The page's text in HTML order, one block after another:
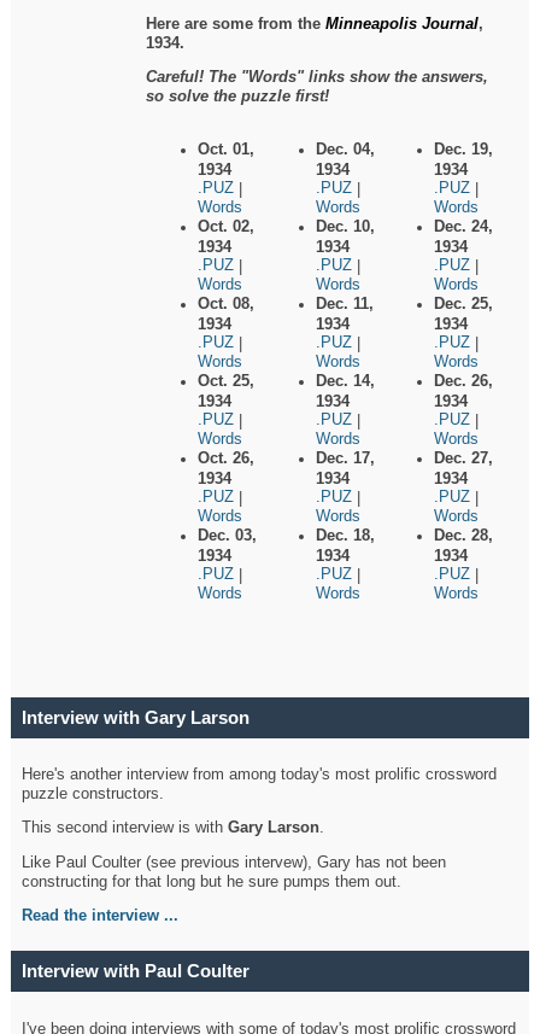
Here are some from theMinneapolis Journal,
1934.
Careful! The "Words" links show the answers,
so solve the puzzle first!
Oct. 01,
1934
.PUZ
Words
Oct. 02,
1934
.PUZ
Words
Oct. 08,
1934
.PUZ
Words
Oct. 25,
1934
.PUZ
Words
Oct. 26,
1934
.PUZ
Words
Dec. 03,
1934
.PUZ
Words
Dec. 04,
1934
.PUZ
Words
Dec. 10,
1934
.PUZ
Words
Dec. 11,
1934
.PUZ
Words
Dec. 14,
1934
.PUZ
Words
Dec. 17,
1934
.PUZ
Words
Dec. 18,
1934
.PUZ
Words
Dec. 19,
1934
.PUZ
Words
Dec. 24,
1934
.PUZ
Words
Dec. 25,
1934
.PUZ
Words
Dec. 26,
1934
.PUZ
Words
Dec. 27,
1934
.PUZ
Words
Dec. 28,
1934
.PUZ
Words
Interview with Gary Larson
Here's another interview from among today's most prolific crossword
puzzle constructors.
This second interview is withGary Larson.
Like Paul Coulter (see previous intervew), Gary has not been
constructing for that long but he sure pumps them out.
Read the interview ...
Interview with Paul Coulter
I've been doing interviews with some of today's most prolific crossword